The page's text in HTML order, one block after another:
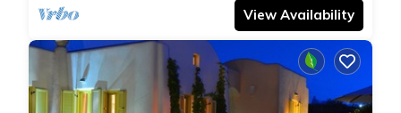
View Availability